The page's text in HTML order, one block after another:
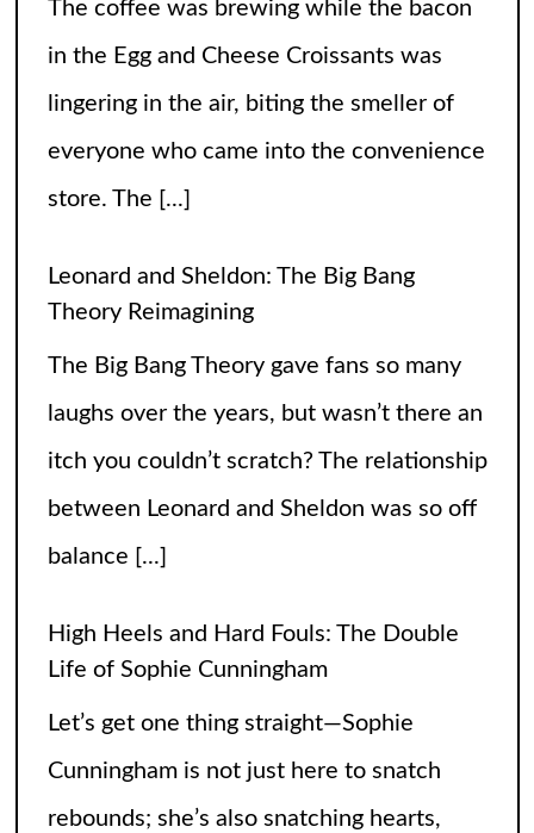
The Big Bang Theory gave fans so many
laughs over the years, but wasn’t there an
itch you couldn’t scratch? The relationship
between Leonard and Sheldon was so off
balance[...]
High Heels and Hard Fouls: The Double
Life of Sophie Cunningham
Let’s get one thing straight—Sophie
Cunningham is not just here to snatch
rebounds; she’s also snatching hearts,
headlines, and the occasional confused
gaze from unsuspecting fans wondering if
When Did Weird Competitions Become
Real Sports
Somewhere between tossing beanbags
and herding ducks, the line between